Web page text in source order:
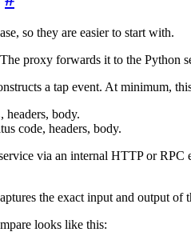
so they are easier to start with.
proxy forwards it to the Python
a tap event. At minimum,
body.
code, headers, body.
via an internal HTTP or
the exact input and output of
looks like this: